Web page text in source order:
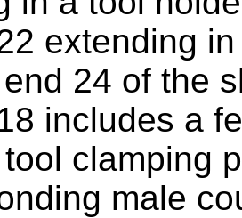
extending
24 of the
includes a
clamping
male